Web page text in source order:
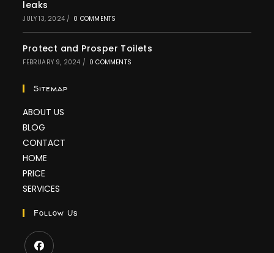
leaks
JULY 13, 2024 / 0 COMMENTS
Protect and Prosper Toilets
FEBRUARY 9, 2024 / 0 COMMENTS
Sitemap
ABOUT US
BLOG
CONTACT
HOME
PRICE
SERVICES
Follow Us